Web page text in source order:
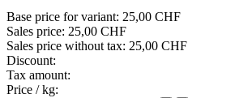
Base price for variant: 25,00 CHF
Sales price: 25,00 CHF
Sales price without tax: 25,00 CHF
Discount:
Tax amount:
Price / kg: